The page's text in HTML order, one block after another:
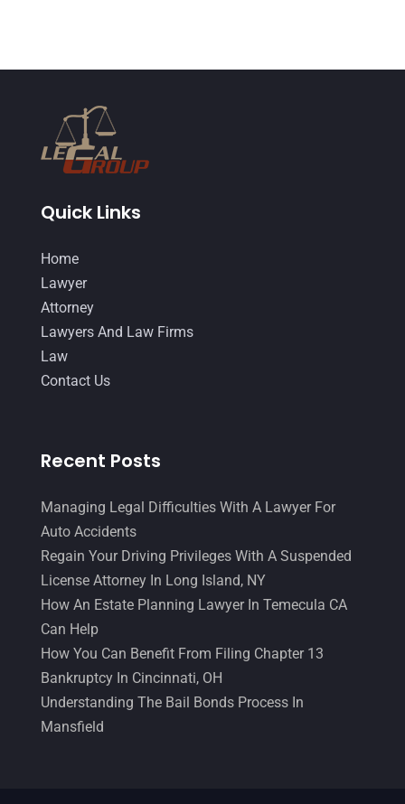
November 2014
October 2014
September 2014
August 2014
June 2014
Quick Links
Home
Lawyer
Attorney
Lawyers And Law Firms
Law
Contact Us
Recent Posts
Managing Legal Difficulties With A Lawyer For
Auto Accidents
Regain Your Driving Privileges With A Suspended
License Attorney In Long Island, NY
How An Estate Planning Lawyer In Temecula CA
Can Help
How You Can Benefit From Filing Chapter 13
Bankruptcy In Cincinnati, OH
Understanding The Bail Bonds Process In
Mansfield